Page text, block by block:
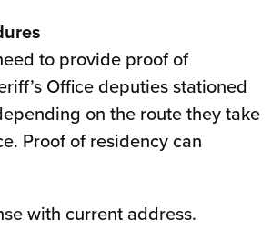
to provide proof of
Office deputies stationed
on the route they take
Proof of residency can
with current address.